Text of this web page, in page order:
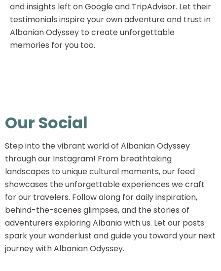
and insights left on Google and TripAdvisor. Let their
testimonials inspire your own adventure and trust in
Albanian Odyssey to create unforgettable
memories for you too.
Our Social
Step into the vibrant world of Albanian Odyssey
through our Instagram! From breathtaking
landscapes to unique cultural moments, our feed
showcases the unforgettable experiences we craft
for our travelers. Follow along for daily inspiration,
behind-the-scenes glimpses, and the stories of
adventurers exploring Albania with us. Let our posts
spark your wanderlust and guide you toward your next
journey with Albanian Odyssey.